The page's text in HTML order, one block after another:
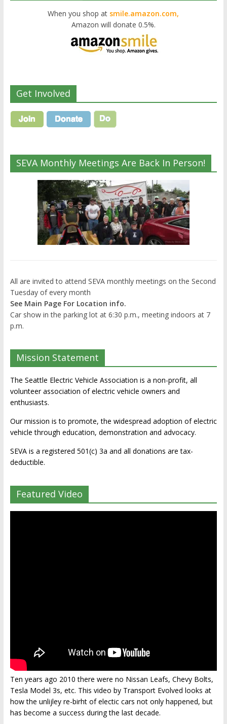
When you shop at smile.amazon.com,
Amazon will donate 0.5%.
Get Involved
SEVA Monthly Meetings Are Back In Person!
All are invited to attend SEVA monthly meetings on the Second
Tuesday of every month
See Main Page For Location info.
Car show in the parking lot at 6:30 p.m., meeting indoors at 7
p.m.
Mission Statement
The Seattle Electric Vehicle Association is a non-profit, all
volunteer association of electric vehicle owners and
enthusiasts.
Our mission is to promote, the widespread adoption of electric
vehicle through education, demonstration and advocacy.
SEVA is a registered 501(c) 3a and all donations are tax-
deductible.
Featured Video
Ten years ago 2010 there were no Nissan Leafs, Chevy Bolts,
Tesla Model 3s, etc. This video by Transport Evolved looks at
how the unlijley re-birht of electic cars not only happened, but
has become a success during the last decade.